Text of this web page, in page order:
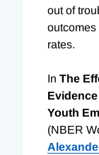
out of
rates.
In The
Youth
(NBER